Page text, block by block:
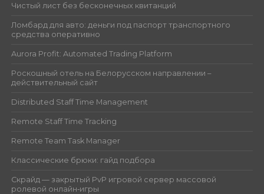
Чистый лист без бесконечных квитанций
Ломбард для авто: деньги под паспорт транспортного
средства оперативно
Aurora Profit: Automated Trading Platform
Роскошный отель на Белорусском направлении –
действительный сайт
Distributed Staff Time Management
Remote Staff Time Tracking
Remote Team Task Manager
Классические брюки: гайд подбора
Скрайд — закрытый PvP игровой сервер массовой
ролевой онлайн‑игры